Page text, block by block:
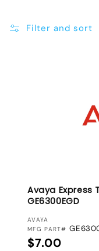
c
Filter and sort
Avaya Express
GE6300EGD
VENDOR:
AVAYA
MFG PART#
Regular price
$7.00